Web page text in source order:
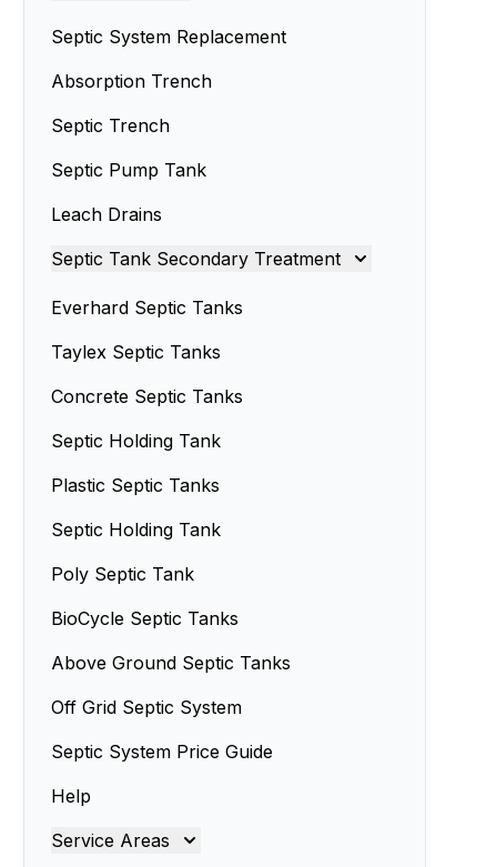
Septic Tanks
Septic Tank Installation
Septic Tank Installers
Septic Tank Repairs
Septic Tank Servicing
Septic Tank Design
Small Septic Tanks
Septic System Replacement
Absorption Trench
Septic Trench
Septic Pump Tank
Leach Drains
Septic Tank Secondary Treatment
Septic Sand Systems
Advanced Enviro-Septic Systems
Everhard Septic Tanks
Taylex Septic Tanks
Concrete Septic Tanks
Septic Holding Tank
Plastic Septic Tanks
Septic Holding Tank
Poly Septic Tank
BioCycle Septic Tanks
Above Ground Septic Tanks
Off Grid Septic System
Septic System Price Guide
Help
Service Areas